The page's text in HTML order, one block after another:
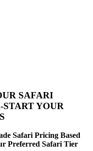
SAFARI
YOUR
Safari Pricing Based
Preferred Safari Tier